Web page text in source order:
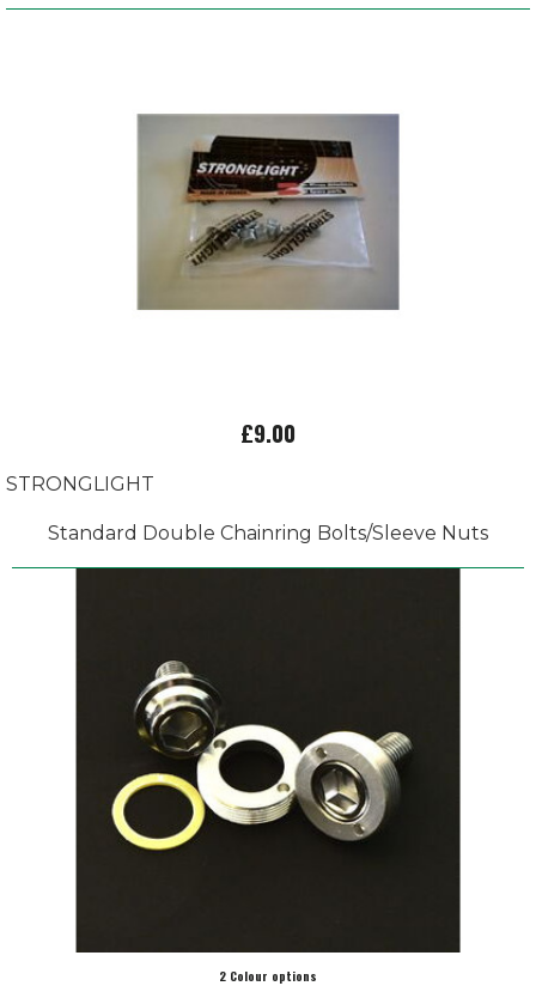
£9.00
STRONGLIGHT
Standard Double Chainring Bolts/Sleeve Nuts
2 Colour options